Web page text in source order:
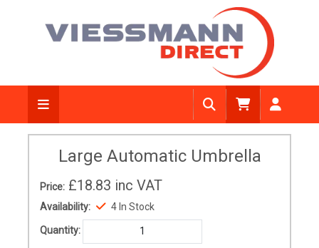
Large Automatic Umbrella
Price: £18.83 inc VAT
Availability: 4 In Stock
Quantity: